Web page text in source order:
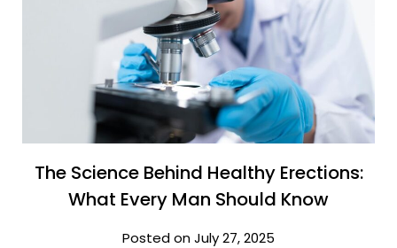
The Science Behind Healthy Erections:
What Every Man Should Know
Posted on July 27, 2025